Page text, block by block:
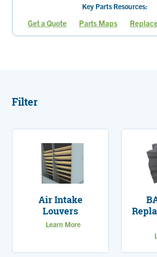
Key Parts Resources:
Get a Quote Parts Maps
Filter
Air Intake
Louvers
Learn More